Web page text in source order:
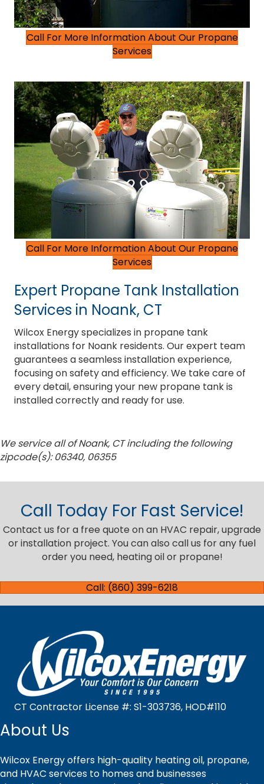
Call For More Information About Our Propane
Services
Call For More Information About Our Propane
Services
Expert Propane Tank Installation
Services in Noank, CT
Wilcox Energy specializes in propane tank
installations for Noank residents. Our expert team
guarantees a seamless installation experience,
focusing on safety and efficiency. We take care of
every detail, ensuring your new propane tank is
installed correctly and ready for use.
We service all of Noank, CT including the following
zipcode(s): 06340, 06355
Call Today For Fast Service!
Contact us for a free quote on an HVAC repair, upgrade
or installation project. You can also call us for any fuel
order you need, heating oil or propane!
Call: (860) 399-6218
CT Contractor License #: S1-303736, HOD#110
About Us
Wilcox Energy offers high-quality heating oil, propane,
and HVAC services to homes and businesses